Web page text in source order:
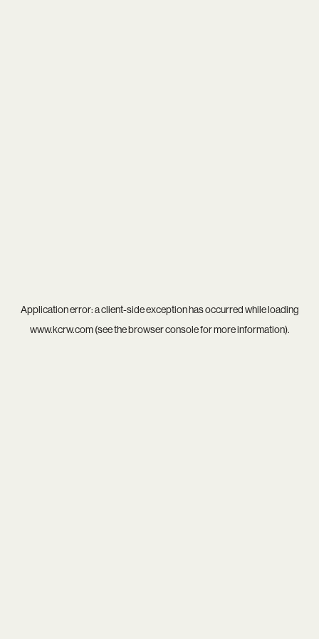
Application error: aclient-side exception has occurred while loading
www.kcrw.com(see thebrowser consolefor more information).